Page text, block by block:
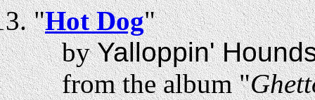
"Hot Dog"
byYalloppin'
from the album "